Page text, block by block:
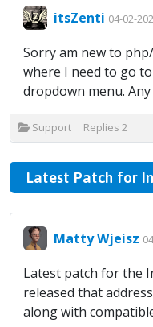
itsZenti 04-02-
Sorry am new to
where I need to go
dropdown menu.
Support Replies 2
Latest Patch for
Matty Wjeisz
Latest patch for the
released that
along with